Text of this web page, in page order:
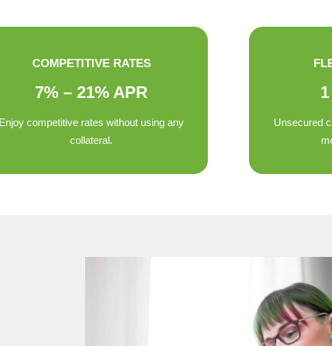
COMPETITIVE RATES
7% – 21% APR
Enjoy competitive rates without using any
collateral.
Unsecured